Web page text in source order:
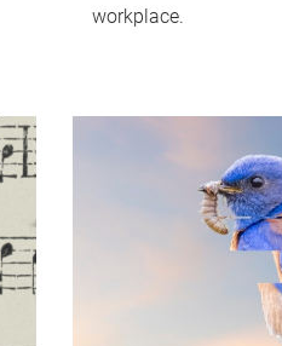
workplace.